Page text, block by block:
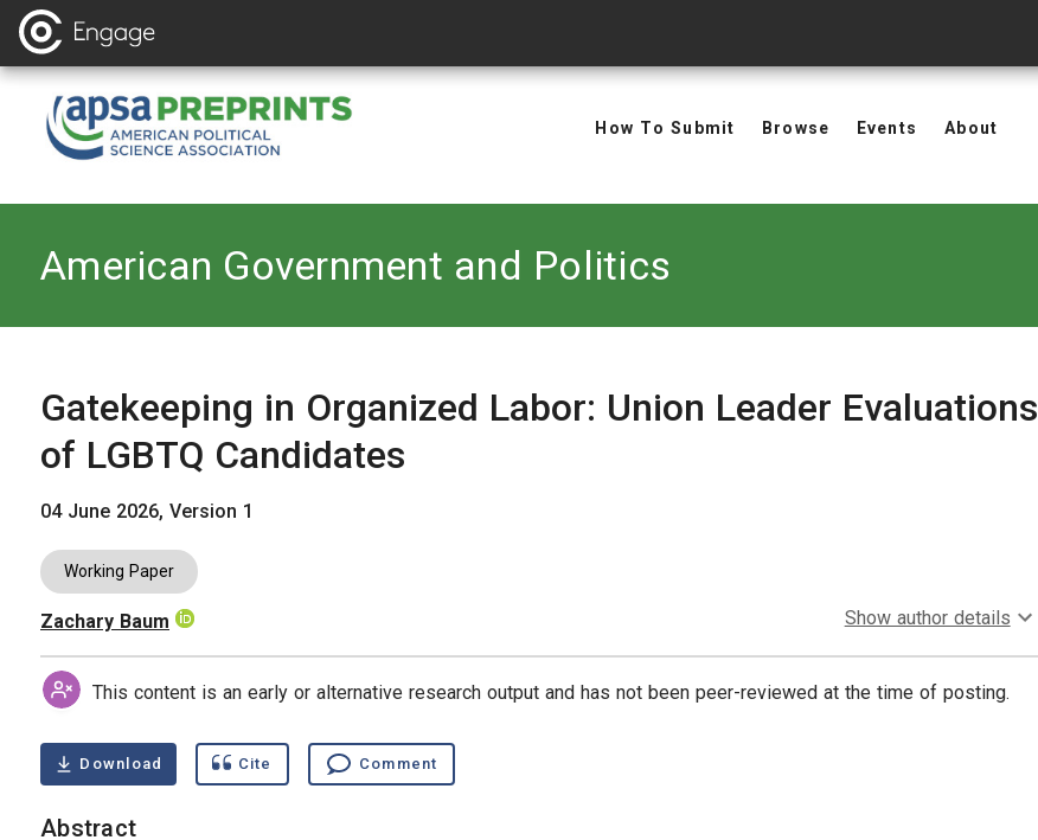
How To Submit Browse Events About
Back to
American Government and Politics
Gatekeeping in Organized Labor: Union Leader Evaluations
of LGBTQ Candidates
04 June 2026, Version 1
Working Paper
Authors
Zachary Baum Show author details
This content is an early or alternative research output and has not been peer-reviewed at the time of posting.
Download Cite Comment
Abstract